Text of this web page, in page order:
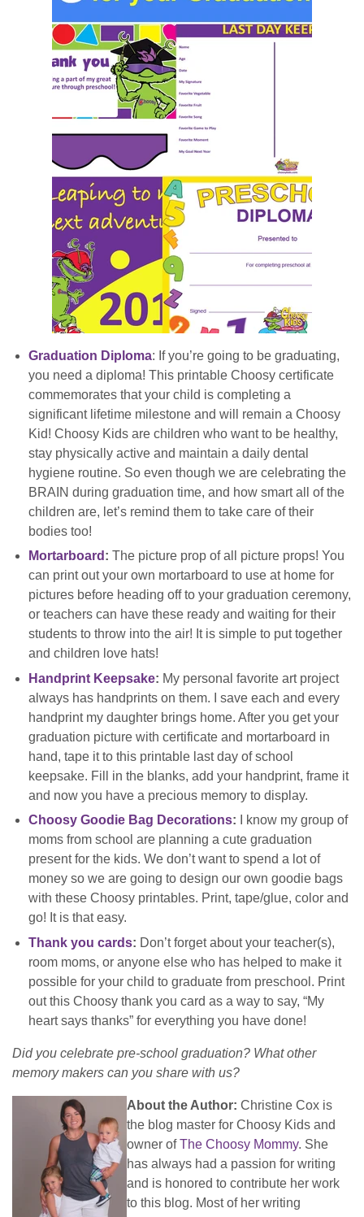
Graduation Diploma: If you’re going to be graduating,
you need a diploma! This printable Choosy certificate
commemorates that your child is completing a
significant lifetime milestone and will remain a Choosy
Kid! Choosy Kids are children who want to be healthy,
stay physically active and maintain a daily dental
hygiene routine. So even though we are celebrating the
BRAIN during graduation time, and how smart all of the
children are, let’s remind them to take care of their
bodies too!
Mortarboard : The picture prop of all picture props! You
can print out your own mortarboard to use at home for
pictures before heading off to your graduation ceremony,
or teachers can have these ready and waiting for their
students to throw into the air! It is simple to put together
and children love hats!
Handprint Keepsake: My personal favorite art project
always has handprints on them. I save each and every
handprint my daughter brings home. After you get your
graduation picture with certificate and mortarboard in
hand, tape it to this printable last day of school
keepsake. Fill in the blanks, add your handprint, frame it
and now you have a precious memory to display.
Choosy Goodie Bag Decorations: I know my group of
moms from school are planning a cute graduation
present for the kids. We don’t want to spend a lot of
money so we are going to design our own goodie bags
with these Choosy printables. Print, tape/glue, color and
go! It is that easy.
Thank you cards: Don’t forget about your teacher(s),
room moms, or anyone else who has helped to make it
possible for your child to graduate from preschool. Print
out this Choosy thank you card as a way to say, “My
heart says thanks” for everything you have done!
Did you celebrate pre-school graduation? What other
memory makers can you share with us?
About the Author: Christine Cox is
the blog master for Choosy Kids and
owner ofThe Choosy Mommy. She
has always had a passion for writing
and is honored to contribute her work
to this blog. Most of her writing